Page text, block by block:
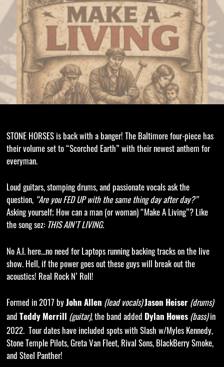
STONE HORSES is back with a banger! The Baltimore four-piece has
their volume set to “Scorched Earth” with their newest anthem for
everyman.
Loud guitars, stomping drums, and passionate vocals ask the
question, “Are you FED UP with the same thing day after day?”
Asking yourself; How can a man (or woman) “Make A Living”? Like
the song sez: THIS AIN’T LIVING.
No A.I. here…no need for Laptops running backing tracks on the live
show. Hell, if the power goes out these guys will break out the
acoustics! Real Rock N’ Roll!
Formed in 2017 by John Allen (lead vocals) Jason Heiser (drums)
and
Teddy Merrill (guitar), the band added Dylan Howes (bass)in
2022. Tour dates have included spots with Slash w/Myles Kennedy,
Stone Temple Pilots, Greta Van Fleet, Rival Sons, BlackBerry Smoke,
and Steel Panther!